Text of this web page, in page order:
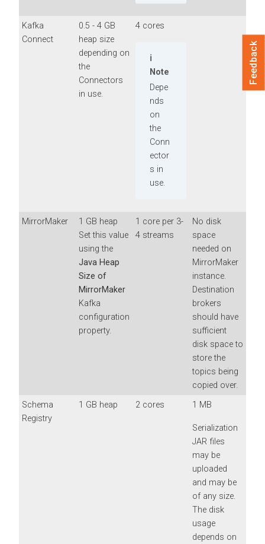
Kafka
Connect
0.5 - 4 GB
heap size
depending on
the
Connectors
in use.
4 cores
Note
Depe
nds
on
the
Conn
ector
s in
use.
MirrorMaker
1 GB heap
Set this value
using the
Java Heap
Size of
MirrorMaker
Kafka
configuration
property.
1 core per 3-
4 streams
No disk
space
needed on
MirrorMaker
instance.
Destination
brokers
should have
sufficient
disk space to
store the
topics being
copied over.
Schema
Registry
1 GB heap 2 cores 1 MB
Serialization
JAR files
may be
uploaded
and may be
of any size.
The disk
usage
depends on
Feedback